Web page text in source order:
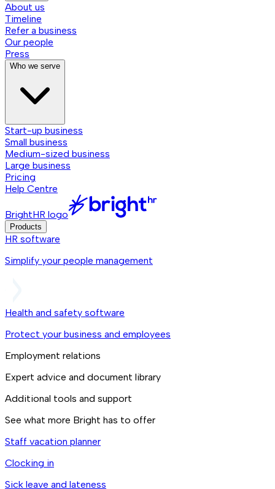
About us
Timeline
Refer a business
Our people
Press
Who we serve
Start-up business
Small business
Medium-sized business
Large business
Pricing
Help Centre
BrightHR logo
Products
HR software
Simplify your people management
Health and safety software
Protect your business and employees
Employment relations
Expert advice and document library
Additional tools and support
See what more Bright has to offer
Staff vacation planner
Clocking in
Sick leave and lateness